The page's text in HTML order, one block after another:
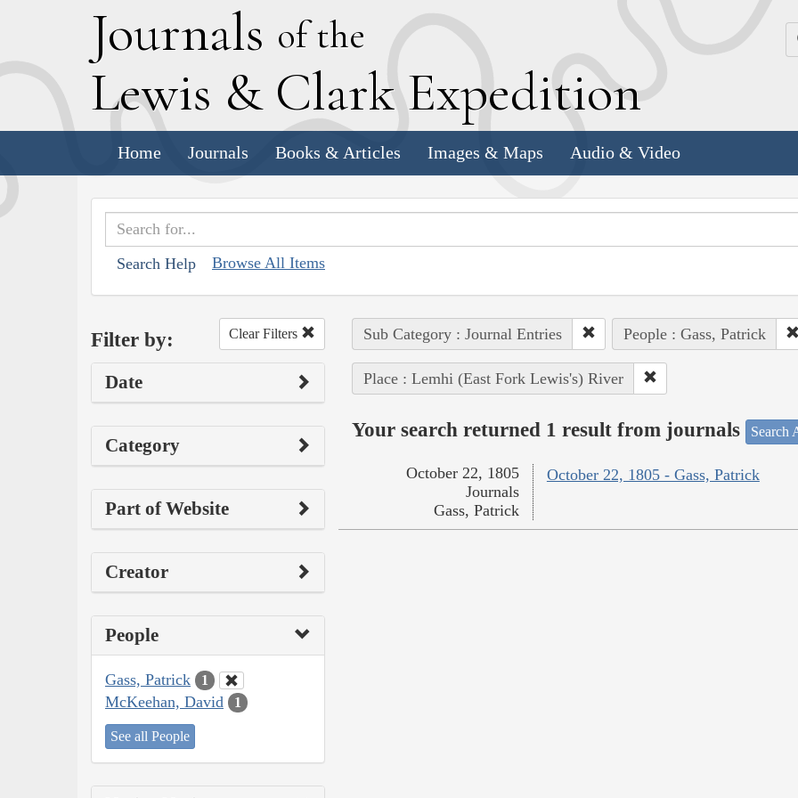
Journals of the
Lewis & Clark Expedition
Home Journals Books & Articles Images & Maps Audio & Video
Search Help Browse All Items
Filter by: Clear Filters
Date
Category
Part of Website
Creator
People
Gass, Patrick 1
McKeehan, David 1
See all People
Sub Category : Journal Entries People : Gass, Patrick
Place : Lemhi (East Fork Lewis's) River
Your search returned 1 result from journals Search
October 22, 1805 - Gass, Patrick
October 22, 1805
Journals
Gass, Patrick